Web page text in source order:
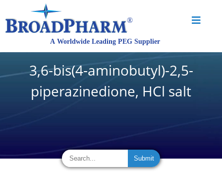
3,6-bis(4-aminobutyl)-2,5-
piperazinedione, HCl salt